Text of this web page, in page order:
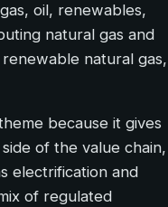
oil, renewables,
natural gas and
natural gas,
because it gives
of the value chain,
electrification and
of regulated